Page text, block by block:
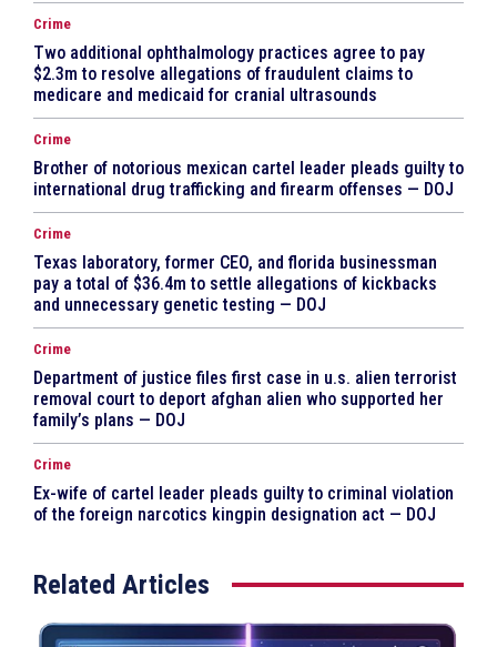
Crime
Two additional ophthalmology practices agree to pay
$2.3m to resolve allegations of fraudulent claims to
medicare and medicaid for cranial ultrasounds
Crime
Brother of notorious mexican cartel leader pleads guilty to
international drug trafficking and firearm offenses — DOJ
Crime
Texas laboratory, former CEO, and florida businessman
pay a total of $36.4m to settle allegations of kickbacks
and unnecessary genetic testing — DOJ
Crime
Department of justice files first case in u.s. alien terrorist
removal court to deport afghan alien who supported her
family’s plans — DOJ
Crime
Ex-wife of cartel leader pleads guilty to criminal violation
of the foreign narcotics kingpin designation act — DOJ
Related Articles